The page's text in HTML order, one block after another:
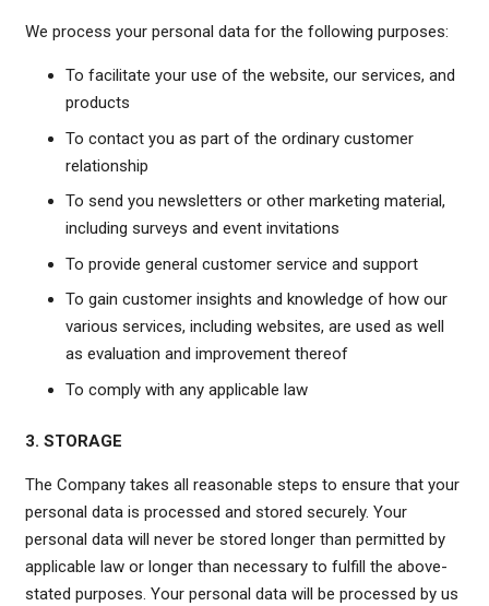
We process your personal data for the following purposes:
To facilitate your use of the website, our services, and
products
To contact you as part of the ordinary customer
relationship
To send you newsletters or other marketing material,
including surveys and event invitations
To provide general customer service and support
To gain customer insights and knowledge of how our
various services, including websites, are used as well
as evaluation and improvement thereof
To comply with any applicable law
3. STORAGE
The Company takes all reasonable steps to ensure that your
personal data is processed and stored securely. Your
personal data will never be stored longer than permitted by
applicable law or longer than necessary to fulfill the above-
stated purposes. Your personal data will be processed by us